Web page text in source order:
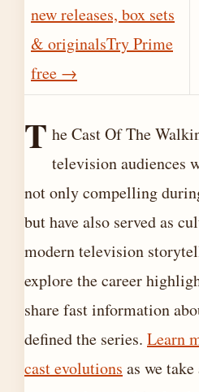
new releases, box sets
& originalsTry Prime
free →
T he Cast Of The
television audiences
not only compelling
but have also served as
modern television
explore the career
share fast information
defined the series. Learn
cast evolutions as we